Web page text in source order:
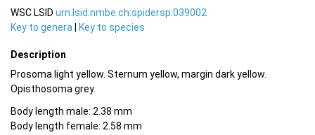
WSC LSID urn:lsid:nmbe.ch:spidersp:039002
Key to genera | Key to species
Description
Prosoma light yellow. Sternum yellow, margin dark yellow.
Opisthosoma grey.
Body length male: 2.38 mm
Body length female: 2.58 mm